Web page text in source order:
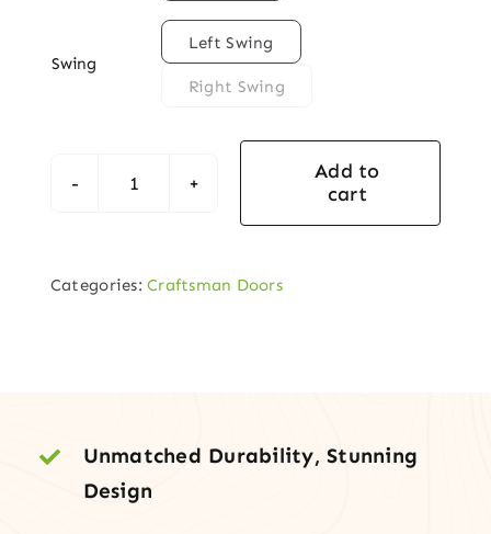
Swing
Left Swing
Right Swing
Craftsman
Door
quantity
Add to
cart
Categories:Craftsman Doors
Unmatched Durability, Stunning
Design